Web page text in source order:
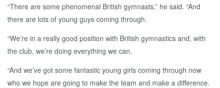
“There are some phenomenal British gymnasts,” he said. “And
there are lots of young guys coming through.
“We’re in a really good position with British gymnastics and, with
the club, we’re doing everything we can.
“And we’ve got some fantastic young girls coming through now
who we hope are going to make the team and make a difference.